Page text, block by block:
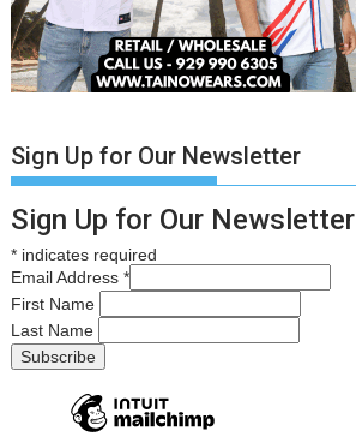
Sign Up for Our Newsletter
Sign Up for Our Newsletter
* indicates required
Email Address*
First Name
Last Name